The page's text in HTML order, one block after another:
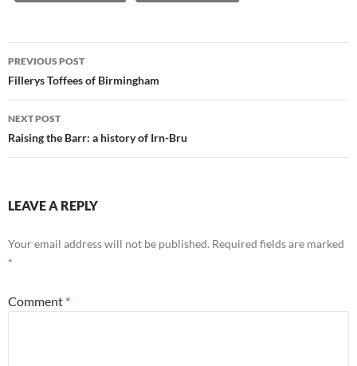
Post
navigation
PREVIOUS POST
Fillerys Toffees of Birmingham
NEXT POST
Raising the Barr: a history of Irn-Bru
LEAVE A REPLY
Your email address will not be published. Required fields are marked
*
Comment *